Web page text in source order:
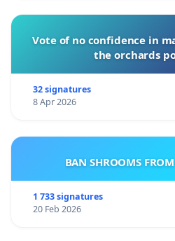
Vote of no confidence in
the orchards
32 signatures
8 Apr 2026
BAN SHROOMS
1 733 signatures
20 Feb 2026